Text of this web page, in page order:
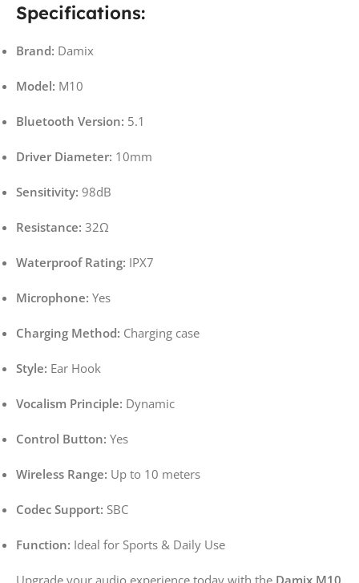
Specifications:
Brand: Damix
Model: M10
Bluetooth Version: 5.1
Driver Diameter: 10mm
Sensitivity: 98dB
Resistance: 32Ω
Waterproof Rating: IPX7
Microphone: Yes
Charging Method: Charging case
Style: Ear Hook
Vocalism Principle: Dynamic
Control Button: Yes
Wireless Range: Up to 10 meters
Codec Support: SBC
Function: Ideal for Sports & Daily Use
Upgrade your audio experience today with the Damix M10